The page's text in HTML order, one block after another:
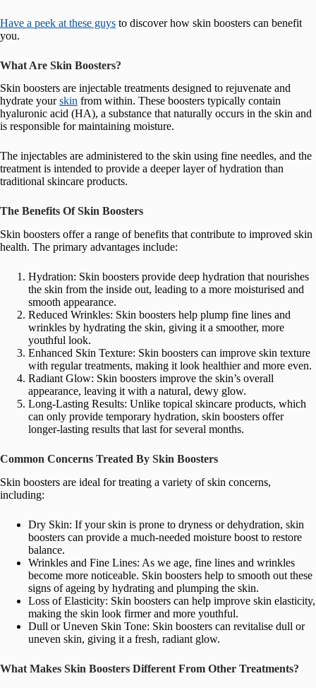
Have a peek at these guys to discover how skin boosters can benefit
you.
What Are Skin Boosters?
Skin boosters are injectable treatments designed to rejuvenate and
hydrate yourskin from within. These boosters typically contain
hyaluronic acid (HA), a substance that naturally occurs in the skin and
is responsible for maintaining moisture.
The injectables are administered to the skin using fine needles, and the
treatment is intended to provide a deeper layer of hydration than
traditional skincare products.
The Benefits Of Skin Boosters
Skin boosters offer a range of benefits that contribute to improved skin
health. The primary advantages include:
Hydration: Skin boosters provide deep hydration that nourishes
the skin from the inside out, leading to a more moisturised and
smooth appearance.
Reduced Wrinkles: Skin boosters help plump fine lines and
wrinkles by hydrating the skin, giving it a smoother, more
youthful look.
Enhanced Skin Texture: Skin boosters can improve skin texture
with regular treatments, making it look healthier and more even.
Radiant Glow: Skin boosters improve the skin’s overall
appearance, leaving it with a natural, dewy glow.
Long-Lasting Results: Unlike topical skincare products, which
can only provide temporary hydration, skin boosters offer
longer-lasting results that last for several months.
Common Concerns Treated By Skin Boosters
Skin boosters are ideal for treating a variety of skin concerns,
including:
Dry Skin: If your skin is prone to dryness or dehydration, skin
boosters can provide a much-needed moisture boost to restore
balance.
Wrinkles and Fine Lines: As we age, fine lines and wrinkles
become more noticeable. Skin boosters help to smooth out these
signs of ageing by hydrating and plumping the skin.
Loss of Elasticity: Skin boosters can help improve skin elasticity,
making the skin look firmer and more youthful.
Dull or Uneven Skin Tone: Skin boosters can revitalise dull or
uneven skin, giving it a fresh, radiant glow.
What Makes Skin Boosters Different From Other Treatments?